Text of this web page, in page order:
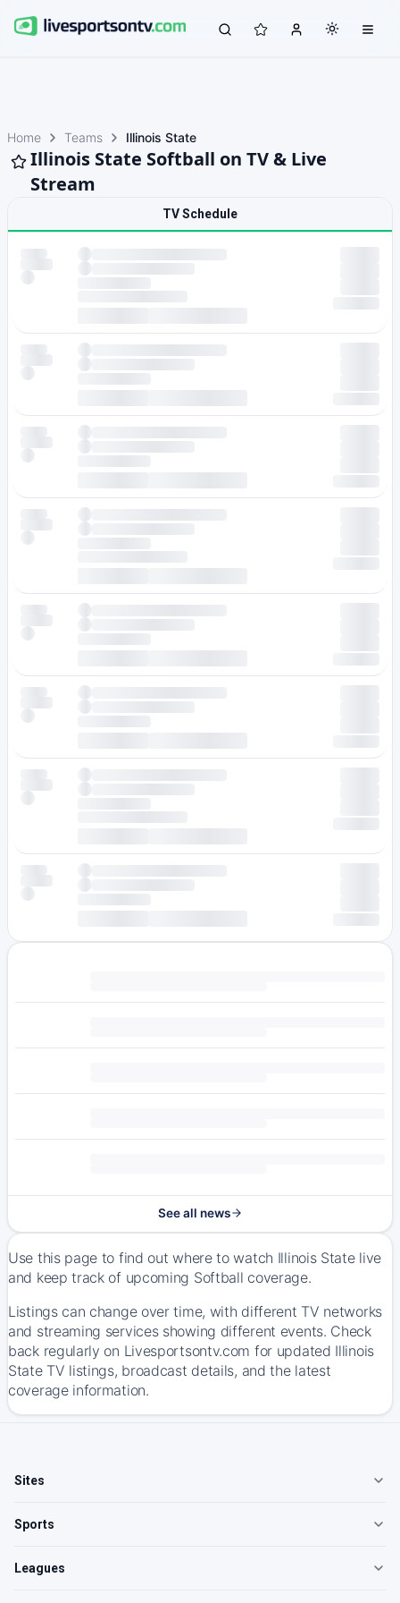
Home Teams Illinois State
Illinois State Softball on TV & Live
Stream
TV Schedule
See all news
Use this page to find out where to watch Illinois State live
and keep track of upcoming Softball coverage.
Listings can change over time, with different TV networks
and streaming services showing different events. Check
back regularly on Livesportsontv.com for updated Illinois
State TV listings, broadcast details, and the latest
coverage information.
Sites
Sports
Leagues